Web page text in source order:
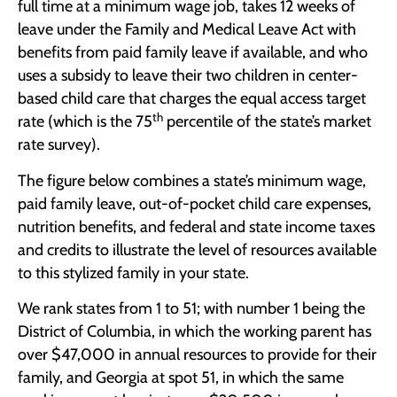
full time at a minimum wage job, takes 12 weeks of
leave under the Family and Medical Leave Act with
benefits from paid family leave if available, and who
uses a subsidy to leave their two children in center-
based child care that charges the equal access target
rate (which is the 75th percentile of the state’s market
rate survey).
The figure below combines a state’s minimum wage,
paid family leave, out-of-pocket child care expenses,
nutrition benefits, and federal and state income taxes
and credits to illustrate the level of resources available
to this stylized family in your state.
We rank states from 1 to 51; with number 1 being the
District of Columbia, in which the working parent has
over $47,000 in annual resources to provide for their
family, and Georgia at spot 51, in which the same